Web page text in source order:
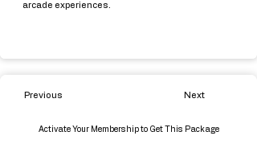
arcade experiences.
Previous Next
Activate Your Membership to Get This Package